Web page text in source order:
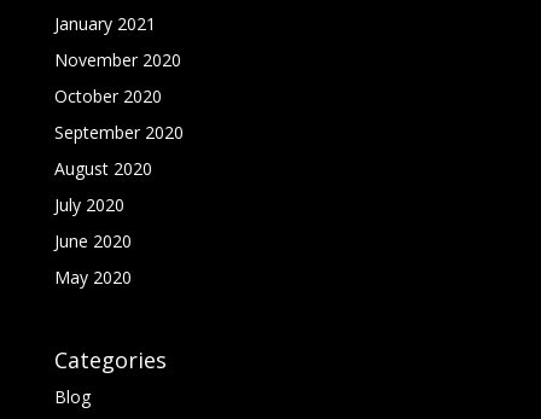
January 2021
November 2020
October 2020
September 2020
August 2020
July 2020
June 2020
May 2020
Categories
Blog